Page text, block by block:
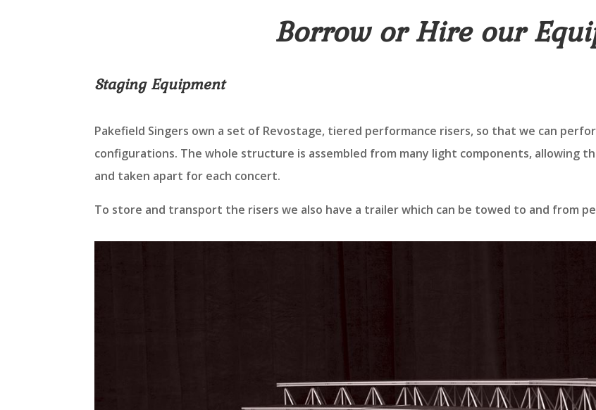
Borrow or Hire our
Staging Equipment
Pakefield Singers own a set of Revostage, tiered performance risers, so that we can
configurations. The whole structure is assembled from many light components, allowing
and taken apart for each concert.
To store and transport the risers we also have a trailer which can be towed to and from